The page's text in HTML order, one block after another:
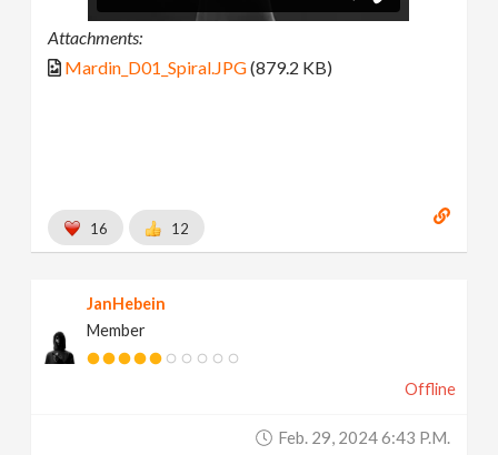
Attachments:
Mardin_D01_Spiral.JPG(879.2 KB)
16 12
JanHebein
Member
Offline
Feb. 29, 2024 6:43 P.m.